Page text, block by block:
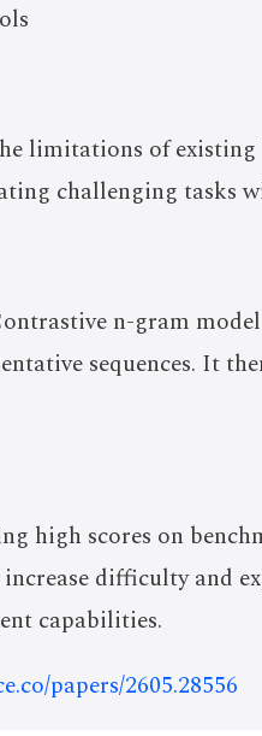
limitations of
challenging tasks
n-gram
sequences. It
high scores on
difficulty and
capabilities.
papers/2605.28556